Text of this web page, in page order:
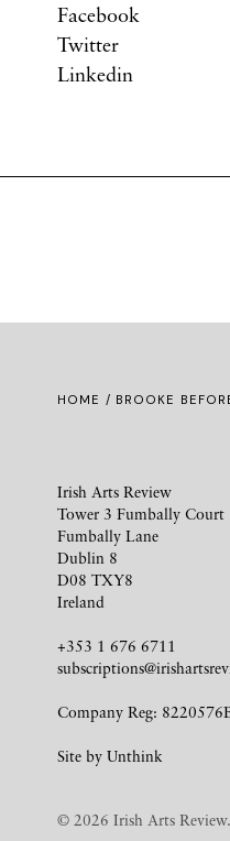
Facebook
Twitter
Linkedin
HOME / BROOKE
Irish Arts Review
Tower 3 Fumbally Court
Fumbally Lane
Dublin 8
D08 TXY8
Ireland
+353 1 676 6711
Company Reg:
Site by Unthink
© 2026 Irish Arts